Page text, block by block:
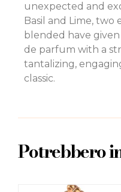
unexpected and
Basil and Lime,
blended have
de parfum with a
tantalizing,
classic.
Potrebbero